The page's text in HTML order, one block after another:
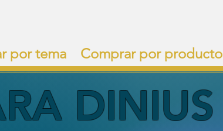
por tema Comprar por producto
DINIUS